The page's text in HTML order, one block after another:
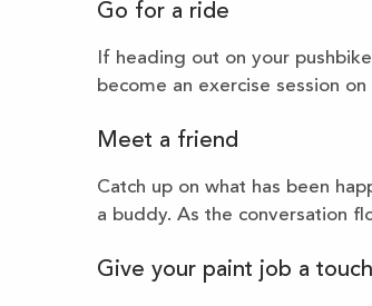
Go for a ride
If heading out on your
become an exercise session on
Meet a friend
Catch up on what has been
a buddy. As the conversation
Give your paint job a